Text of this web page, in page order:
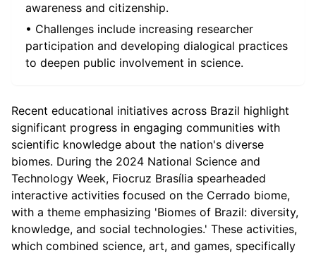
awareness and citizenship.
• Challenges include increasing researcher
participation and developing dialogical practices
to deepen public involvement in science.
Recent educational initiatives across Brazil highlight
significant progress in engaging communities with
scientific knowledge about the nation's diverse
biomes. During the 2024 National Science and
Technology Week, Fiocruz Brasília spearheaded
interactive activities focused on the Cerrado biome,
with a theme emphasizing 'Biomes of Brazil: diversity,
knowledge, and social technologies.' These activities,
which combined science, art, and games, specifically